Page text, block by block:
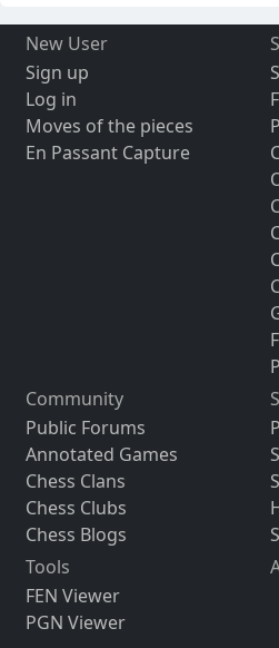
New User
Sign up
Log in
Moves of the pieces
En Passant Capture
Community
Public Forums
Annotated Games
Chess Clans
Chess Clubs
Chess Blogs
Tools
FEN Viewer
PGN Viewer